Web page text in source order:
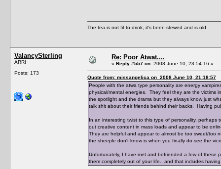
The tea is not fit to drink; it's been stewed and is old.
ValancySterling
ARR!
Posts: 173
Re: Poor Atwat....
« Reply #557 on: 2008 June 10, 23:54:16 »
Quote from: missangelica on 2008 June 10, 21:18:57
People with the atwa type personality are energy
physical/mental energies. They feel they are the victims
the spotlight and the drama but they always know just
talk shit about their friends behind their backs. Having
In an interesting twist to this type of personality,
out creative content in mass loads and appear to be
They are helpful and appear to almost be too sweet/too
the sheeple don't know is when you finally do see the
Unfortunately, I have met and befriended a few of these
them completely out of your life.. and that includes